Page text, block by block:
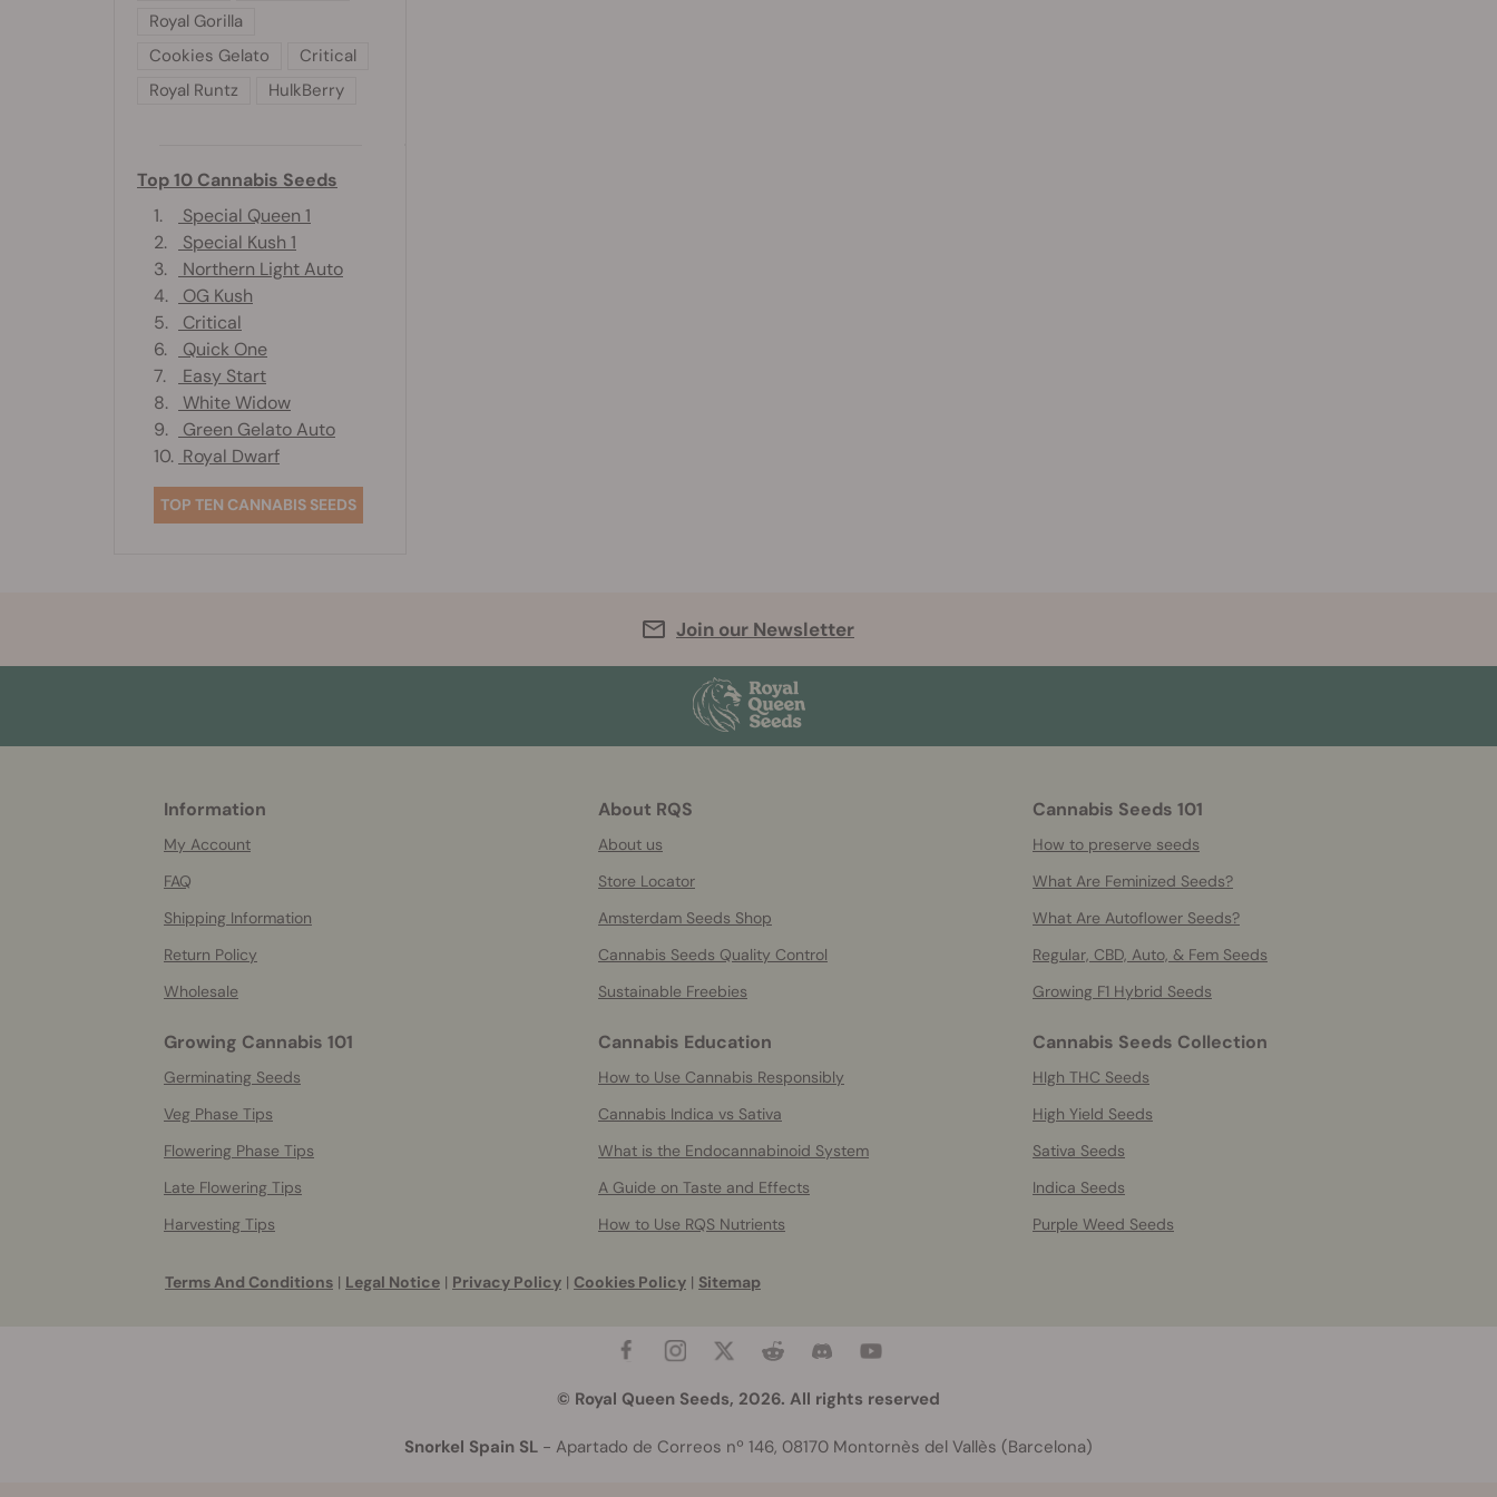
Royal Gorilla
Cookies Gelato
Critical
Royal Runtz
HulkBerry
Top 10 Cannabis Seeds
1.
Special Queen 1
2.
Special Kush 1
3.
Northern Light Auto
4.
OG Kush
5.
Critical
6.
Quick One
7.
Easy Start
8.
White Widow
9.
Green Gelato Auto
10. Royal Dwarf
TOP TEN CANNABIS SEEDS
Join our Newsletter
Information
My Account
FAQ
Shipping Information
Return Policy
Wholesale
About RQS
About us
Store Locator
Amsterdam Seeds Shop
Cannabis Seeds Quality Control
Sustainable Freebies
Cannabis Seeds 101
How to preserve seeds
What Are Feminized Seeds?
What Are Autoflower Seeds?
Regular, CBD, Auto, & Fem Seeds
Growing F1 Hybrid Seeds
Growing Cannabis 101
Germinating Seeds
Veg Phase Tips
Flowering Phase Tips
Late Flowering Tips
Harvesting Tips
Cannabis Education
How to Use Cannabis Responsibly
Cannabis Indica vs Sativa
What is the Endocannabinoid System
A Guide on Taste and Effects
How to Use RQS Nutrients
Cannabis Seeds Collection
HIgh THC Seeds
High Yield Seeds
Sativa Seeds
Indica Seeds
Purple Weed Seeds
Terms And Conditions | Legal Notice | Privacy Policy | Cookies Policy | Sitemap
© Royal Queen Seeds, 2026. All rights reserved
Snorkel Spain SL - Apartado de Correos nº 146, 08170 Montornès del Vallès (Barcelona)